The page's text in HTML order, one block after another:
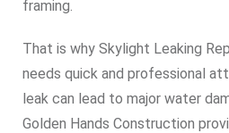
framing.
That is why Skylight Leaking
needs quick and professional
leak can lead to major water
Golden Hands Construction